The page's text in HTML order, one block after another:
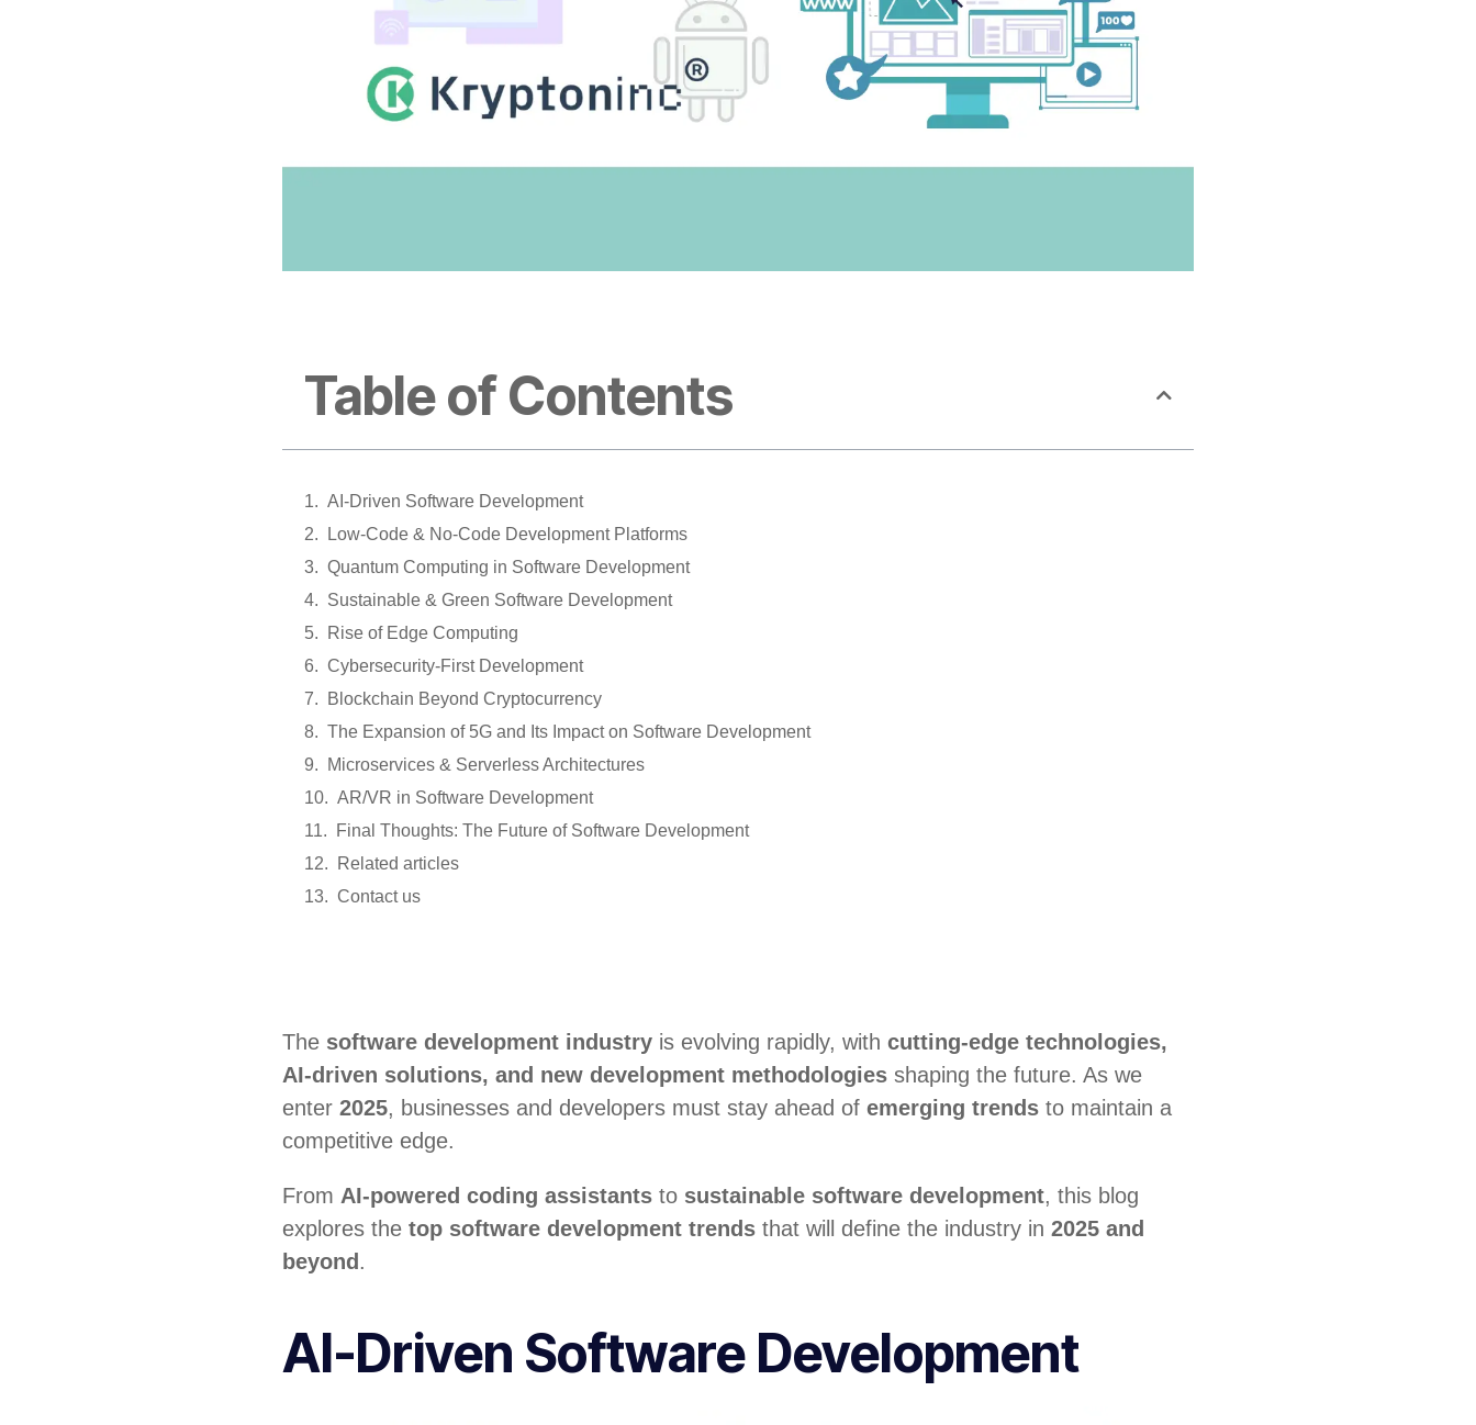
Table of Contents
AI-Driven Software Development
Low-Code & No-Code Development Platforms
Quantum Computing in Software Development
Sustainable & Green Software Development
Rise of Edge Computing
Cybersecurity-First Development
Blockchain Beyond Cryptocurrency
The Expansion of 5G and Its Impact on Software Development
Microservices & Serverless Architectures
AR/VR in Software Development
Final Thoughts: The Future of Software Development
Related articles
Contact us
The software development industry is evolving rapidly, with cutting-edge technologies,
AI-driven solutions, and new development methodologies shaping the future. As we
enter 2025, businesses and developers must stay ahead of emerging trends to maintain a
competitive edge.
From AI-powered coding assistants to sustainable software development, this blog
explores the top software development trends that will define the industry in 2025 and
beyond.
AI-Driven Software Development